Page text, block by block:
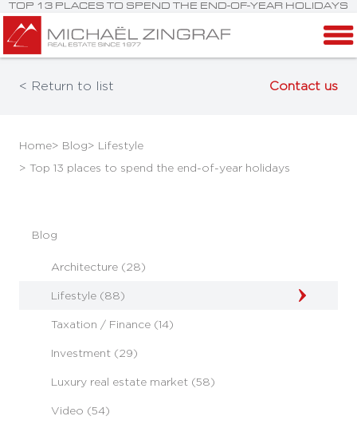
TOP 13 PLACES TO SPEND THE END-OF-YEAR HOLIDAYS
< Return to list Contact us
Home> Blog> Lifestyle
> Top 13 places to spend the end-of-year holidays
Blog
Architecture (28)
Lifestyle (88)
Taxation / Finance (14)
Investment (29)
Luxury real estate market (58)
Video (54)